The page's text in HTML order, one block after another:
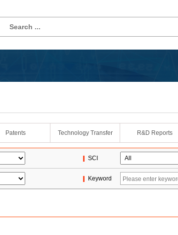
Patents Technology Transfer R&D Reports
SCI
Keyword